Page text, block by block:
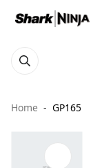
Home GP165